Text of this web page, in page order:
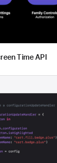
Time API